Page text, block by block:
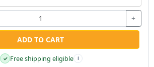
+
ADD TO CART
✓ Free shipping eligible i